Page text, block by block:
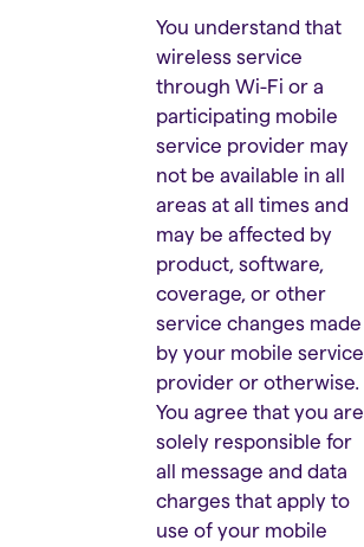
You understand that
wireless service
through Wi-Fi or a
participating mobile
service provider may
not be available in all
areas at all times and
may be affected by
product, software,
coverage, or other
service changes made
by your mobile service
provider or otherwise.
You agree that you are
solely responsible for
all message and data
charges that apply to
use of your mobile